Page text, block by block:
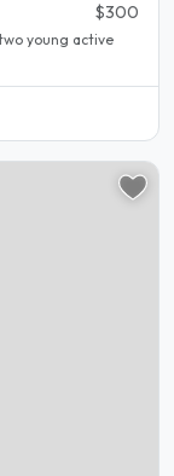
$300
young active